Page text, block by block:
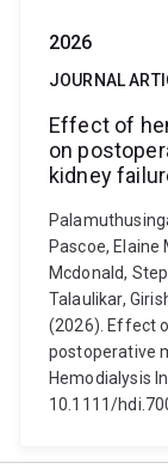
2026
JOURNAL
Effect of
on
kidney
Pascoe, Elaine
Mcdonald,
Talaulikar,
(2026). Effect
postoperative
Hemodialysis
10.1111/